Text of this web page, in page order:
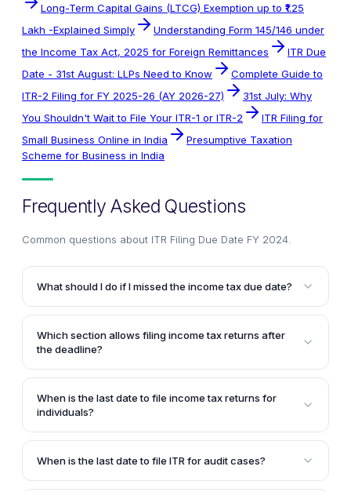
Long-Term Capital Gains (LTCG) Exemption up to ₹1.25
Lakh -Explained Simply
Understanding Form 145/146 under
the Income Tax Act, 2025 for Foreign Remittances
ITR Due
Date - 31st August: LLPs Need to Know
Complete Guide to
ITR-2 Filing for FY 2025-26 (AY 2026-27)
31st July: Why
You Shouldn't Wait to File Your ITR-1 or ITR-2
ITR Filing for
Small Business Online in India
Presumptive Taxation
Scheme for Business in India
Frequently Asked Questions
Common questions about ITR Filing Due Date FY 2024
What should I do if I missed the income tax due date?
If you've missed the last date for filing income tax
return in india, you can still submit a belated return,
but late filing fees and interest charges will apply.
Which section allows filing income tax returns after
the deadline?
Section 139(4) of the Income Tax Act permits filing a
belated ITR after the due date, subject to a penalty of
up to Rs.5,000.
When is the last date to file income tax returns for
individuals?
The last date to file ITR for non-audit taxpayers is
31st July of the assessment year. However, for
the due date to 15th September 2025 to
When is the last date to file ITR for audit cases?
For taxpayers who are required to get their accounts